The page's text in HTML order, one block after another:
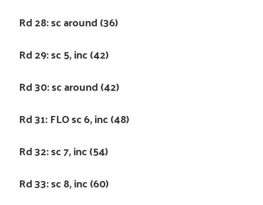
Rd 28: sc around (36)
Rd 29: sc 5, inc (42)
Rd 30: sc around (42)
Rd 31: FLO sc 6, inc (48)
Rd 32: sc 7, inc (54)
Rd 33: sc 8, inc (60)